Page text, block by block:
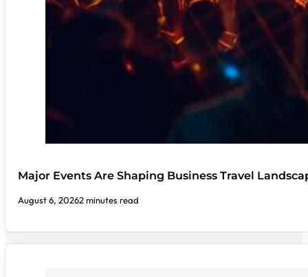
Major Events Are Shaping Business Travel
August 6, 20262 minutes read